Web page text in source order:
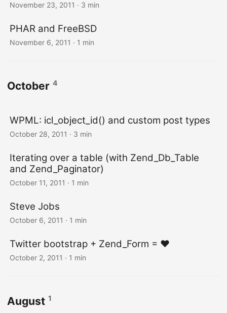
November 23, 2011 · 3 min
PHAR and FreeBSD
November 6, 2011 · 1 min
October 4
WPML: icl_object_id() and custom post types
October 28, 2011 · 3 min
Iterating over a table (with Zend_Db_Table
and Zend_Paginator)
October 11, 2011 · 1 min
Steve Jobs
October 6, 2011 · 1 min
Twitter bootstrap + Zend_Form = ♥
October 2, 2011 · 1 min
August 1